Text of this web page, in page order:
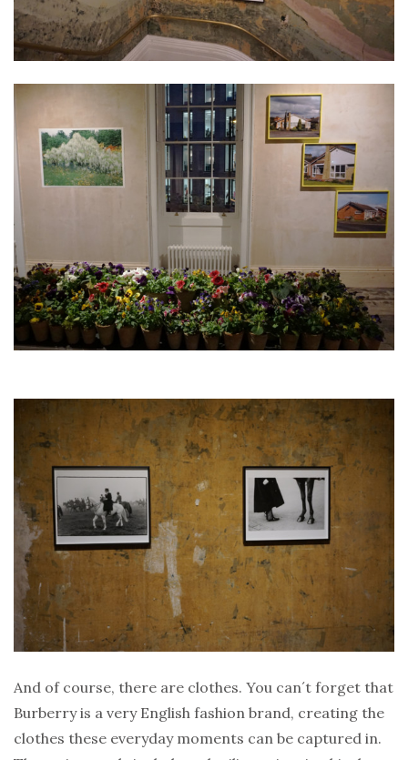
And of course, there are clothes. You can´t forget that
Burberry is a very English fashion brand, creating the
clothes these everyday moments can be captured in.